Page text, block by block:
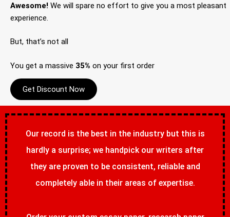
Awesome! We will spare no effort to give you a most pleasant
experience.
But, that’s not all
You get a massive 35% on your first order
Get Discount Now
Our record is the best in the industry but this is
hardly a surprise; we handpick our writers after
they are proven to be consistent, reliable and
completely able in their areas of expertise.